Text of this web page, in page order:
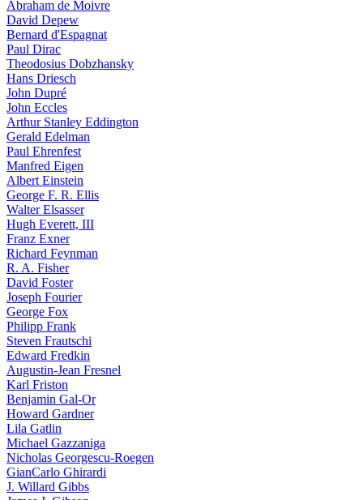
Abraham de Moivre
David Depew
Bernard d'Espagnat
Paul Dirac
Theodosius Dobzhansky
Hans Driesch
John Dupré
John Eccles
Arthur Stanley Eddington
Gerald Edelman
Paul Ehrenfest
Manfred Eigen
Albert Einstein
George F. R. Ellis
Walter Elsasser
Hugh Everett, III
Franz Exner
Richard Feynman
R. A. Fisher
David Foster
Joseph Fourier
George Fox
Philipp Frank
Steven Frautschi
Edward Fredkin
Augustin-Jean Fresnel
Karl Friston
Benjamin Gal-Or
Howard Gardner
Lila Gatlin
Michael Gazzaniga
Nicholas Georgescu-Roegen
GianCarlo Ghirardi
J. Willard Gibbs